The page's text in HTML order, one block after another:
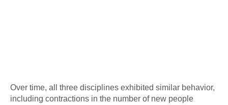
Over time, all three disciplines exhibited similar behavior,
including contractions in the number of new people